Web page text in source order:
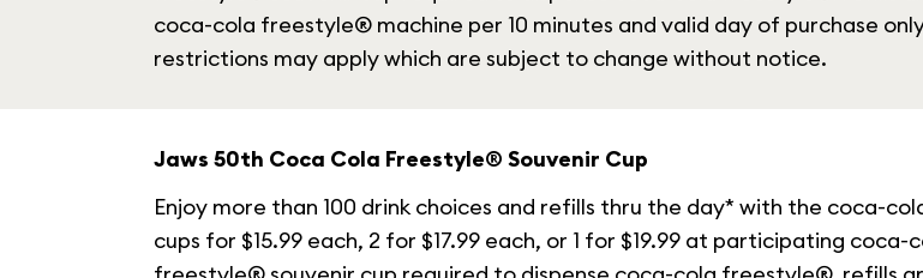
coca-cola freestyle® machine per 10 minutes and valid day of purchase
restrictions may apply which are subject to change without notice.
Jaws 50th Coca Cola Freestyle® Souvenir Cup
Enjoy more than 100 drink choices and refills thru the day* with the coca-
cups for $15.99 each, 2 for $17.99 each, or 1 for $19.99 at participating